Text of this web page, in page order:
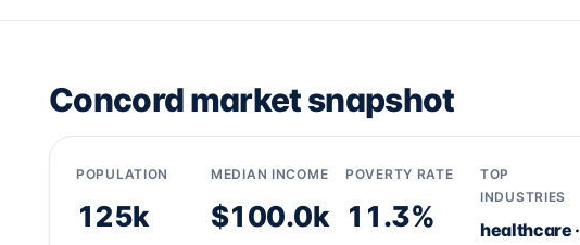
Concord market snapshot
POPULATION
125k
MEDIAN INCOME
$100.0k
POVERTY RATE
11.3%
TOP
INDUSTRIES
healthcare ·